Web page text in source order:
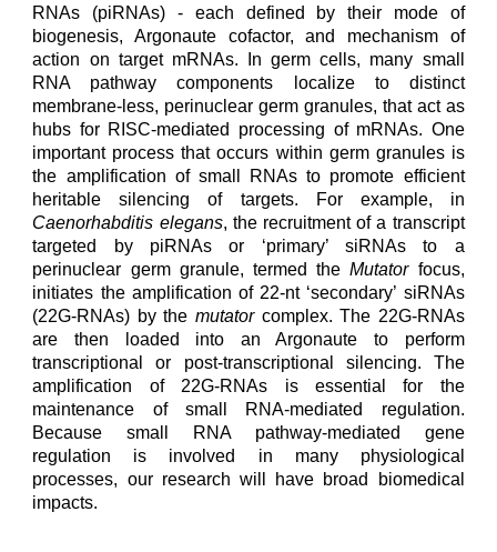
RNAs (piRNAs) - each defined by their mode of
biogenesis, Argonaute cofactor, and mechanism of
action on target mRNAs. In germ cells, many small
RNA pathway components localize to distinct
membrane-less, perinuclear germ granules, that act as
hubs for RISC-mediated processing of mRNAs. One
important process that occurs within germ granules is
the amplification of small RNAs to promote efficient
heritable silencing of targets. For example, in
Caenorhabditis elegans, the recruitment of a transcript
targeted by piRNAs or ‘primary’ siRNAs to a
perinuclear germ granule, termed theMutator focus,
initiates the amplification of 22-nt ‘secondary’ siRNAs
(22G-RNAs) by the mutator complex. The 22G-RNAs
are then loaded into an Argonaute to perform
transcriptional or post-transcriptional silencing. The
amplification of 22G-RNAs is essential for the
maintenance of small RNA-mediated regulation.
Because small RNA pathway-mediated gene
regulation is involved in many physiological
processes, ourresearch will have broad biomedical
impacts.